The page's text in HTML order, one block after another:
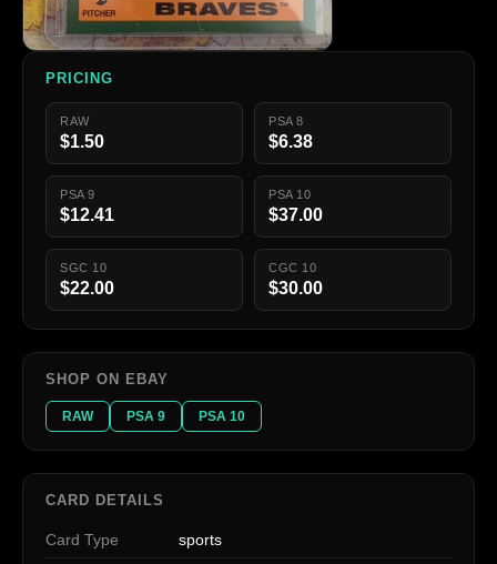
PRICING
RAW
$1.50
PSA 8
$6.38
PSA 9
$12.41
PSA 10
$37.00
SGC 10
$22.00
CGC 10
$30.00
SHOP ON EBAY
RAW PSA 9 PSA 10
CARD DETAILS
Card Type sports